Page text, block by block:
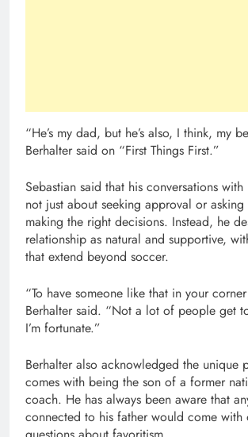
“He’s my dad, but he’s also, I think, my
Berhalter said on “First Things First.”
Sebastian said that his conversations
not just about seeking approval or
making the right decisions. Instead, he
relationship as natural and supportive,
that extend beyond soccer.
“To have someone like that in your
Berhalter said. “Not a lot of people get
I’m fortunate.”
Berhalter also acknowledged the unique
comes with being the son of a former
coach. He has always been aware that
connected to his father would come with